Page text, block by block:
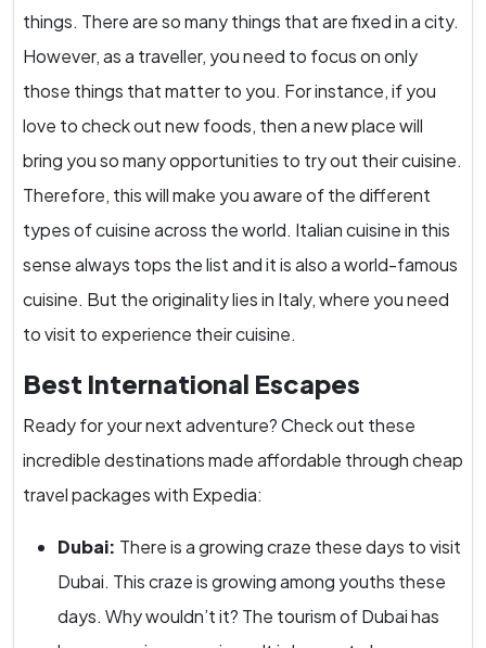
things. There are so many things that are fixed in a city.
However, as a traveller, you need to focus on only
those things that matter to you. For instance, if you
love to check out new foods, then a new place will
bring you so many opportunities to try out their cuisine.
Therefore, this will make you aware of the different
types of cuisine across the world. Italian cuisine in this
sense always tops the list and it is also a world-famous
cuisine. But the originality lies in Italy, where you need
to visit to experience their cuisine.
Best International Escapes
Ready for your next adventure? Check out these
incredible destinations made affordable through cheap
travel packages with Expedia:
Dubai: There is a growing craze these days to visit
Dubai. This craze is growing among youths these
days. Why wouldn’t it? The tourism of Dubai has